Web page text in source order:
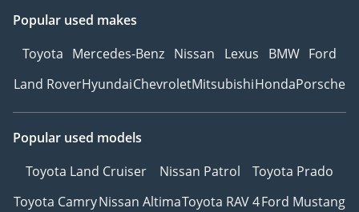
Ref: 12584AC
Popular used makes
Toyota Mercedes-Benz Nissan Lexus BMW Ford
Land RoverHyundaiChevroletMitsubishiHondaPorsche
Popular used models
Toyota Land Cruiser
Nissan Patrol
Toyota Prado
Toyota CamryNissan AltimaToyota RAV 4Ford Mustang